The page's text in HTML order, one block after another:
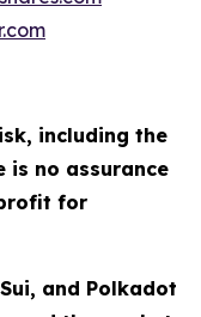
including the
is no assurance
for
and Polkadot